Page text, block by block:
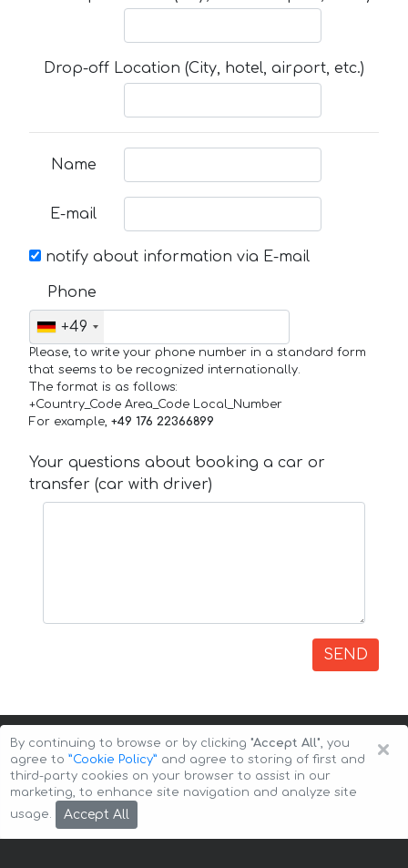
Drop-off Location (City, hotel, airport, etc.)
Name
E-mail
notify about information via E-mail
Phone
+49
Please, to write your phone number in a standard form
that seems to be recognized internationally.
The format is as follows:
+Country_Code Area_Code Local_Number
For example, +49 176 22366899
Your questions about booking a car or
transfer (car with driver)
SEND
Copyright © 2026 Auto-Arenda
×
By continuing to browse or by clicking "Accept All", you
agree to ”Cookie Policy” and agree to storing of first and
third-party cookies on your browser to assist in our
marketing, to enhance site navigation and analyze site
usage.
Accept All